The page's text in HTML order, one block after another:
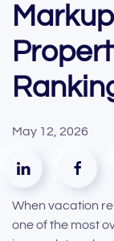
May 12, 2026
When vacation
one of the most